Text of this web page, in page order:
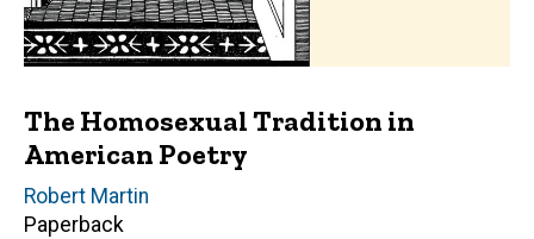
The Homosexual Tradition in
American Poetry
Author(s)
Robert Martin
Paperback